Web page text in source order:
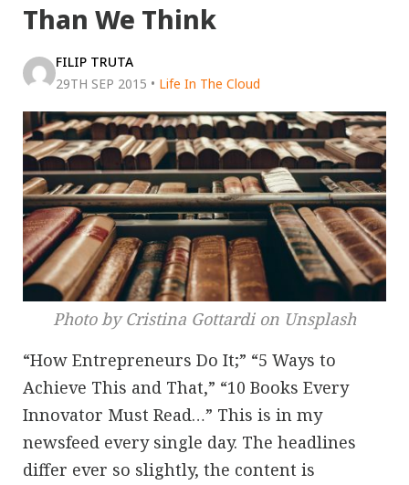
Than We Think
FILIP TRUTA
29TH SEP 2015 • Life In The Cloud
Photo by Cristina Gottardi on Unsplash
“How Entrepreneurs Do It;” “5 Ways to
Achieve This and That,” “10 Books Every
Innovator Must Read…” This is in my
newsfeed every single day. The headlines
differ ever so slightly, the content is